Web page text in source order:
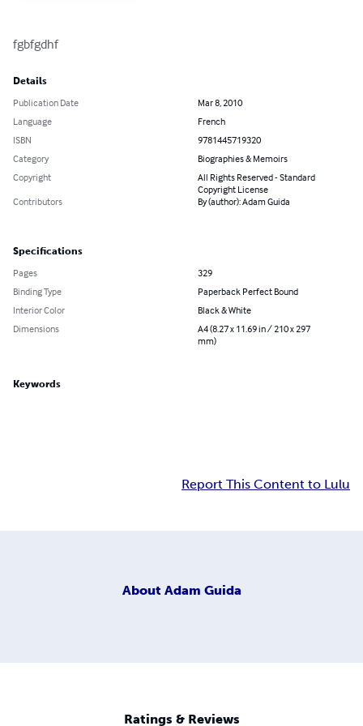
fgbfgdhf
Details
Publication Date
Mar 8, 2010
Language
French
ISBN
9781445719320
Category
Biographies & Memoirs
Copyright
All Rights Reserved - Standard
Copyright License
Contributors
By (author): Adam Guida
Specifications
Pages
329
Binding Type
Paperback Perfect Bound
Interior Color
Black & White
Dimensions
A4 (8.27 x 11.69 in / 210 x 297
mm)
Keywords
Report This Content to Lulu
About Adam Guida
Ratings & Reviews